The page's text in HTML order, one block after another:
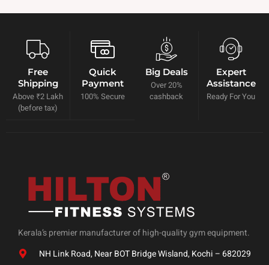
Free
Shipping
Above ₹2 Lakh
(before tax)
Quick
Payment
100% Secure
Big Deals
Over 20%
cashback
Expert
Assistance
Ready For You
Kerala’s premier manufacturer of high-quality gym equipment.
NH Link Road, Near BOT Bridge Wisland, Kochi – 682029